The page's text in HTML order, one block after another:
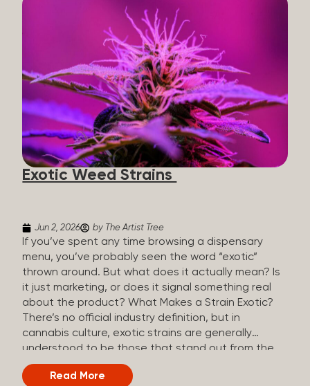
with the customers. A classic role of a budtender
consists of working in retail, selling, and informing
potential customers about cannabis products.
While their role involves working in retail, it is much
more complex. And at some dispensaries, like at
The Artist Tree, budtenders are called guides. The
Artist Tree reinvented the traditional concept of
cannabis retail, blending it with art, community, and
culture. Each location is an interactive art gallery-
inspired space, with compassionate guides who
share knowledge and fuse cannabis retail with
creativity and wellness. The Artist Tree is more
Exotic Weed Strains
Jun 2, 2026 by The Artist Tree
If you’ve spent any time browsing a dispensary
menu, you’ve probably seen the word “exotic”
thrown around. But what does it actually mean? Is
it just marketing, or does it signal something real
about the product? What Makes a Strain Exotic?
There’s no official industry definition, but in
cannabis culture, exotic strains are generally
understood to be those that stand out from the
standard selection in one or more meaningful
ways: Unique genetic lineages: Bred from rare
Read More